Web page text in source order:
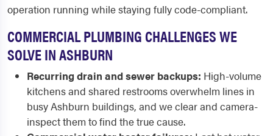
operation running while staying fully code-compliant.
COMMERCIAL PLUMBING CHALLENGES WE
SOLVE IN ASHBURN
Recurring drain and sewer backups: High-volume
kitchens and shared restrooms overwhelm lines in
busy Ashburn buildings, and we clear and camera-
inspect them to find the true cause.